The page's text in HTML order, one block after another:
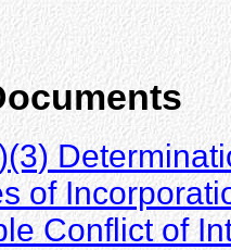
of
Conflict of